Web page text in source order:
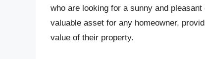
who are looking for a sunny and
valuable asset for any homeowner,
value of their property.